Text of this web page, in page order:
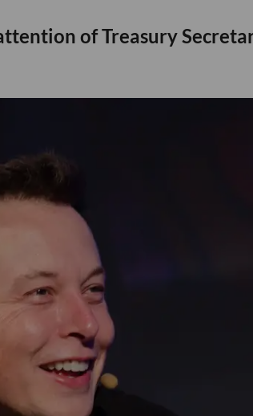
of Treasury